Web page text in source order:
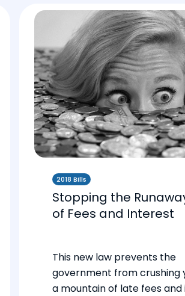
2018 Bills
Stopping the
of Fees and Interest
This new law prevents the
government from crushing
a mountain of late fees